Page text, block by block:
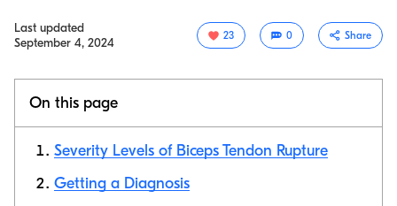
Last updated
September 4, 2024
23 0 Share
On this page
Severity Levels of Biceps Tendon Rupture
Getting a Diagnosis